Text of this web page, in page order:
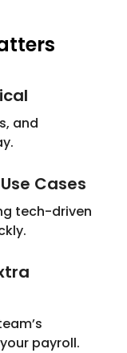
and
Cases
tech-driven
payroll.